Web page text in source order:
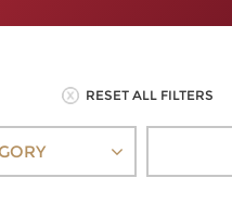
RESET ALL FILTERS